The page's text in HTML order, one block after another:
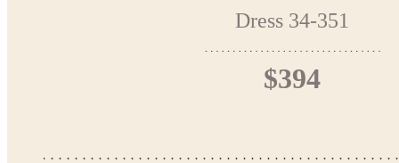
Dress 34-351
$394